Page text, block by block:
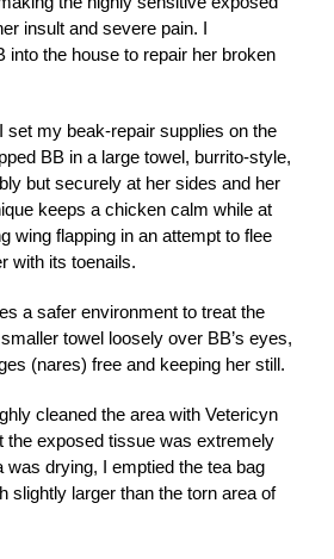
insult and severe pain. I
into the house to repair her broken
set my beak-repair supplies on the
BB in a large towel, burrito-style,
but securely at her sides and her
keeps a chicken calm while at
wing flapping in an attempt to flee
with its toenails.
a safer environment to treat the
towel loosely over BB’s eyes,
(nares) free and keeping her still.
cleaned the area with Vetericyn
the exposed tissue was extremely
was drying, I emptied the tea bag
slightly larger than the torn area of